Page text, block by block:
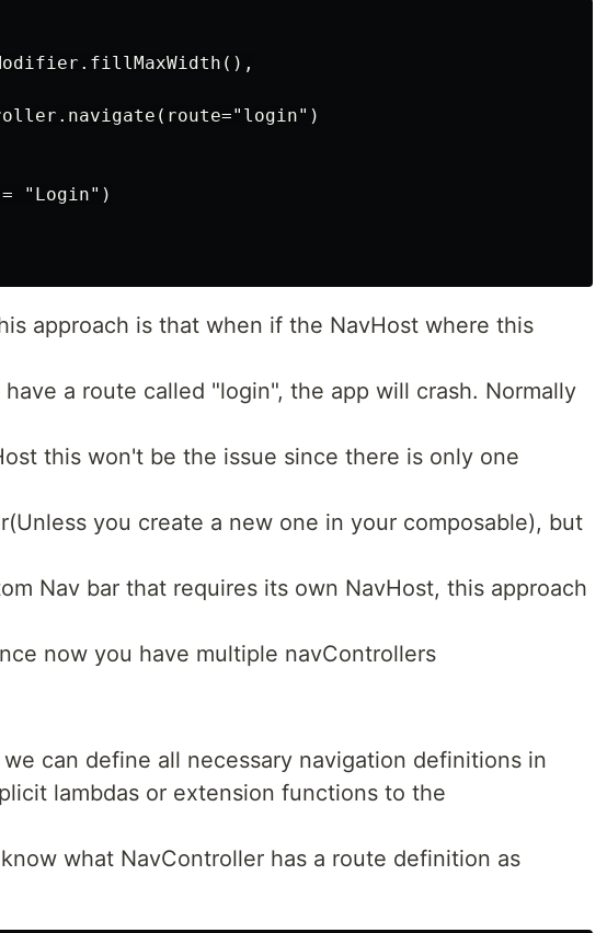
"Login")
approach is that when if the NavHost where this
a route called "login", the app will crash. Normally
this won't be the issue since there is only one
you create a new one in your composable), but
Nav bar that requires its own NavHost, this approach
now you have multiple navControllers
can define all necessary navigation definitions in
lambdas or extension functions to the
what NavController has a route definition as